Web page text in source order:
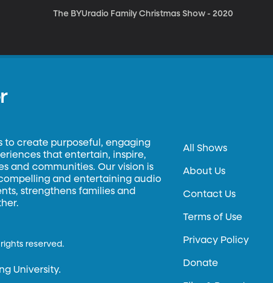
The BYUradio Family Christmas Show - 2020
to create purposeful, engaging
that entertain, inspire,
and communities. Our vision is
and entertaining audio
strengthens families and
rights reserved.
University.
All Shows
About Us
Contact Us
Terms of Use
Privacy Policy
Donate